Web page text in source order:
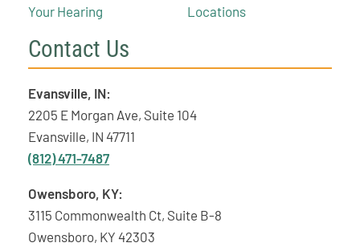
Your Hearing
Locations
Contact Us
Evansville, IN:
2205 E Morgan Ave, Suite 104
Evansville, IN 47711
(812) 471-7487
Owensboro, KY:
3115 Commonwealth Ct, Suite B-8
Owensboro, KY 42303